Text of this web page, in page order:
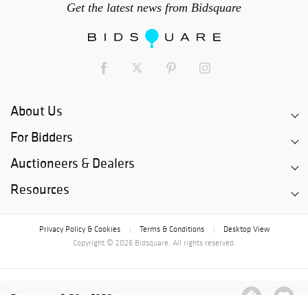
Get the latest news from Bidsquare
About Us
For Bidders
Auctioneers & Dealers
Resources
Privacy Policy & Cookies Terms & Conditions
Desktop View
Copyright © 2026 Bidsquare. All rights reserved.